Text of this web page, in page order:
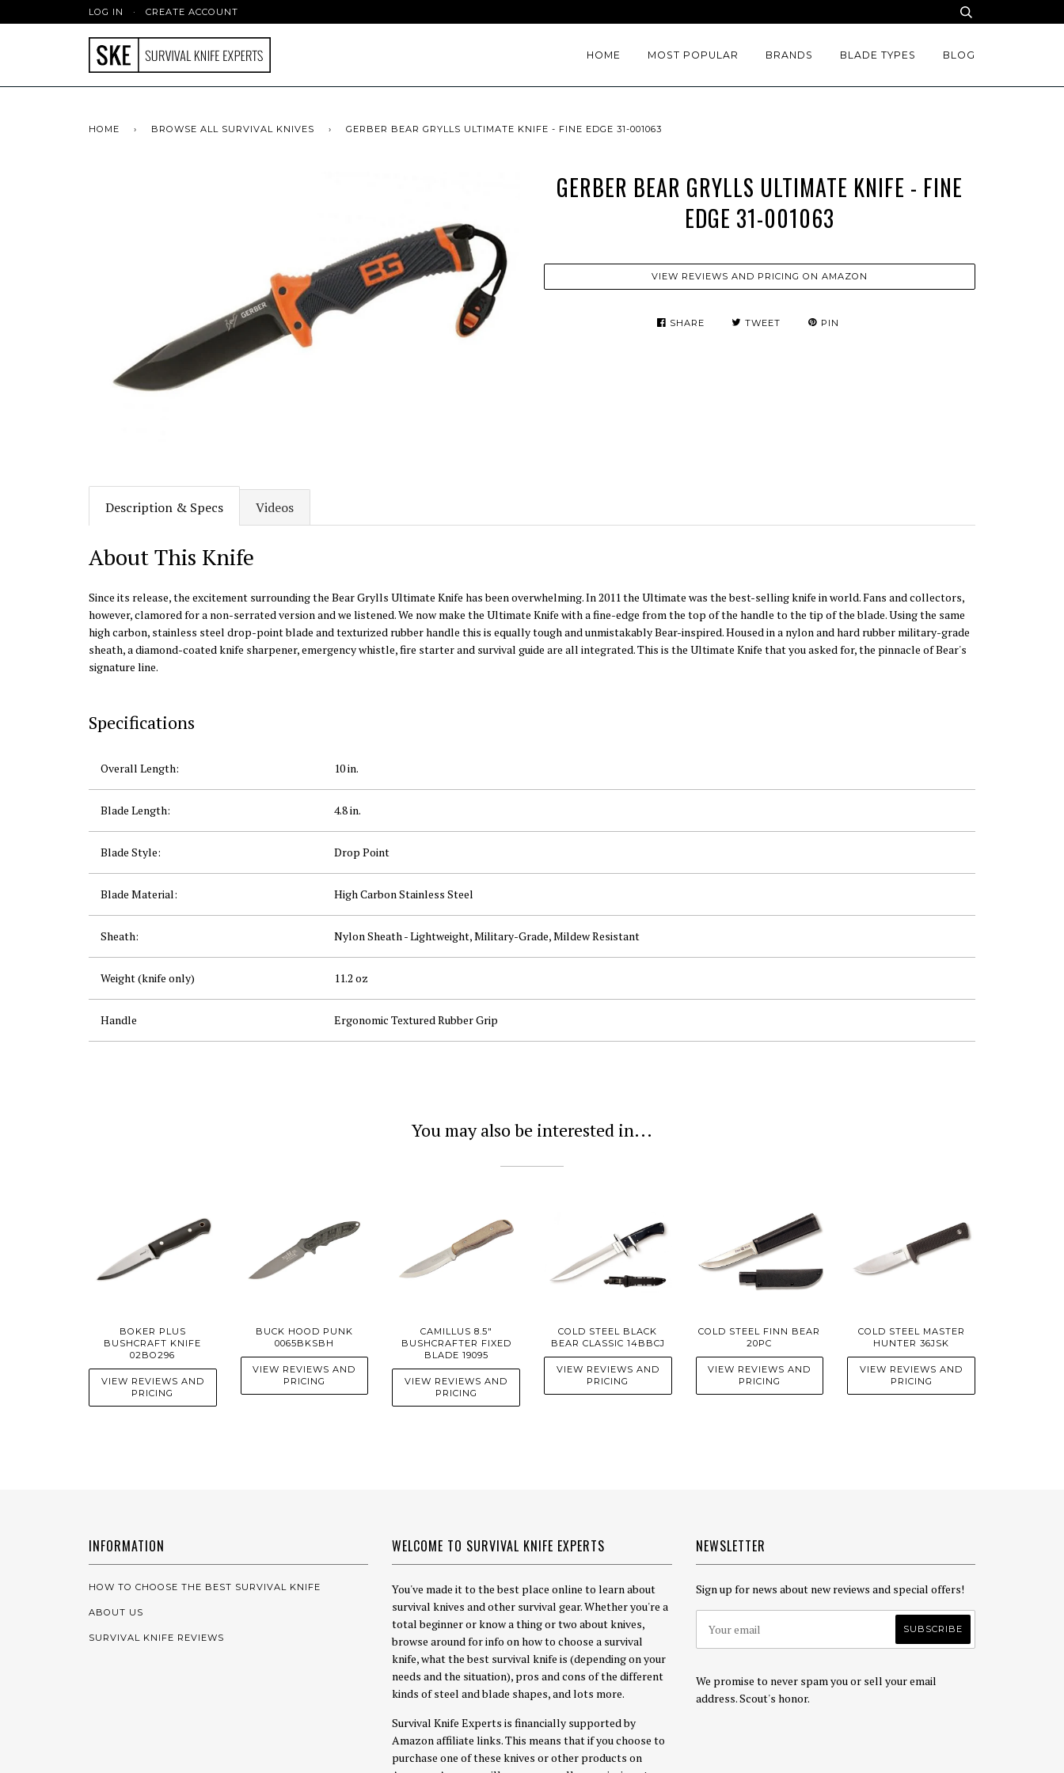
LOG IN · CREATE ACCOUNT
HOME MOST POPULAR BRANDS BLADE TYPES BLOG
HOME › BROWSE ALL SURVIVAL KNIVES › GERBER BEAR GRYLLS ULTIMATE KNIFE - FINE EDGE 31-001063
GERBER BEAR GRYLLS ULTIMATE KNIFE - FINE
EDGE 31-001063
VIEW REVIEWS AND PRICING ON AMAZON
SHARE TWEET PIN
Description & Specs Videos
About This Knife
Since its release, the excitement surrounding the Bear Grylls Ultimate Knife has been overwhelming. In 2011 the Ultimate was the best-selling knife in world. Fans and collectors,
however, clamored for a non-serrated version and we listened. We now make the Ultimate Knife with a fine-edge from the top of the handle to the tip of the blade. Using the same
high carbon, stainless steel drop-point blade and texturized rubber handle this is equally tough and unmistakably Bear-inspired. Housed in a nylon and hard rubber military-grade
sheath, a diamond-coated knife sharpener, emergency whistle, fire starter and survival guide are all integrated. This is the Ultimate Knife that you asked for, the pinnacle of Bear's
signature line.
Specifications
Overall Length: 10 in.
Blade Length: 4.8 in.
Blade Style: Drop Point
Blade Material: High Carbon Stainless Steel
Sheath: Nylon Sheath - Lightweight, Military-Grade, Mildew Resistant
Weight (knife only) 11.2 oz
Handle Ergonomic Textured Rubber Grip
You may also be interested in...
BOKER PLUS
BUSHCRAFT KNIFE
02BO296
VIEW REVIEWS AND
PRICING
BUCK HOOD PUNK
0065BKSBH
VIEW REVIEWS AND
PRICING
CAMILLUS 8.5"
BUSHCRAFTER FIXED
BLADE 19095
VIEW REVIEWS AND
PRICING
COLD STEEL BLACK
BEAR CLASSIC 14BBCJ
VIEW REVIEWS AND
PRICING
COLD STEEL FINN BEAR
20PC
VIEW REVIEWS AND
PRICING
COLD STEEL MASTER
HUNTER 36JSK
VIEW REVIEWS AND
PRICING
INFORMATION
HOW TO CHOOSE THE BEST SURVIVAL KNIFE
ABOUT US
SURVIVAL KNIFE REVIEWS
WELCOME TO SURVIVAL KNIFE EXPERTS
You've made it to the best place online to learn about
survival knives and other survival gear. Whether you're a
total beginner or know a thing or two about knives,
browse around for info on how to choose a survival
knife, what the best survival knife is (depending on your
needs and the situation), pros and cons of the different
kinds of steel and blade shapes, and lots more.
Survival Knife Experts is financially supported by
Amazon affiliate links. This means that if you choose to
purchase one of these knives or other products on
NEWSLETTER
Sign up for news about new reviews and special offers!
We promise to never spam you or sell your email
address. Scout's honor.